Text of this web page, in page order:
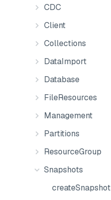
CDC
Client
Collections
DataImport
Database
FileResources
Management
Partitions
ResourceGroup
Snapshots
createSnapshot